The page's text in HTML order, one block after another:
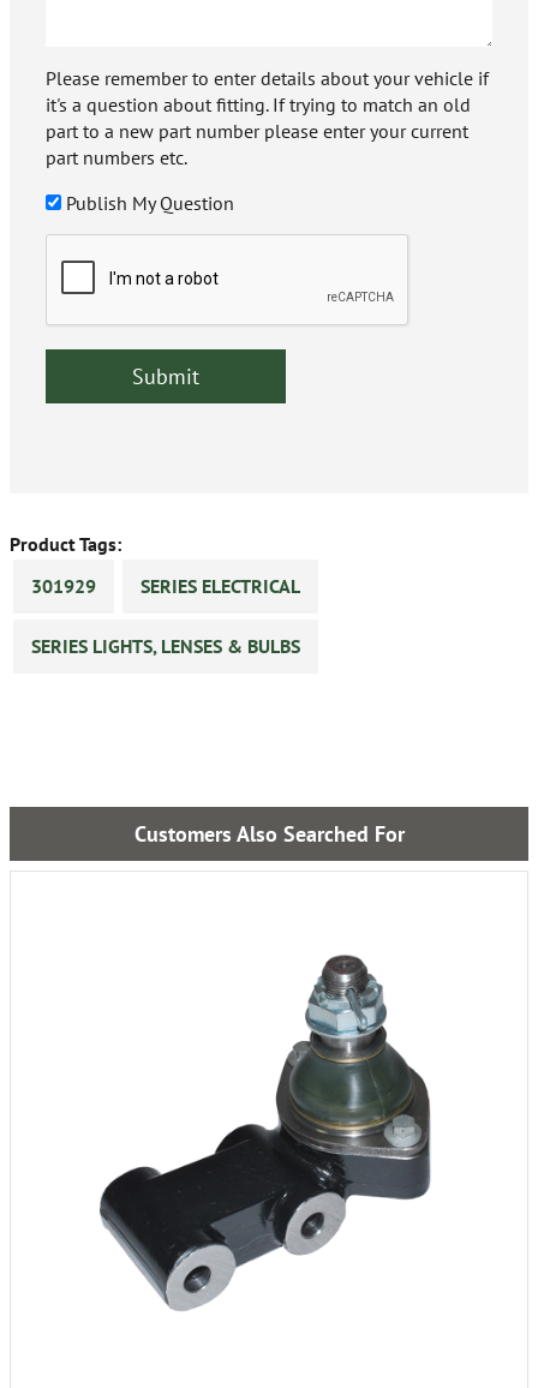
Please remember to enter details about your vehicle if
it's a question about fitting. If trying to match an old
part to a new part number please enter your current
part numbers etc.
Publish My Question
Product Tags:
301929
SERIES ELECTRICAL
SERIES LIGHTS, LENSES & BULBS
Customers Also Searched For